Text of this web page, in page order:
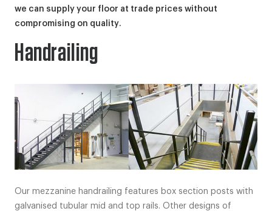
we can supply your floor at trade prices without
compromising on quality.
Handrailing
Our mezzanine handrailing features box section posts with
galvanised tubular mid and top rails. Other designs of